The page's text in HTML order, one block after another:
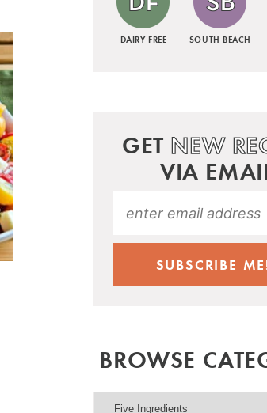
DAIRY FREE SOUTH BEACH
GET NEW
VIA
BROWSE